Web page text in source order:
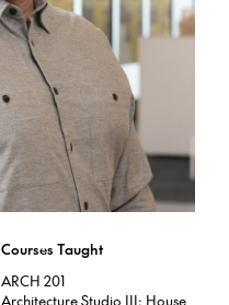
Courses Taught
ARCH 201
Architecture Studio III: House